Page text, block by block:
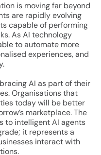
is moving far beyond
are rapidly evolving
capable of performing
As AI technology
to automate more
experiences, and
AI as part of their
Organisations that
today will be better
marketplace. The
to intelligent AI agents
it represents a
interact with